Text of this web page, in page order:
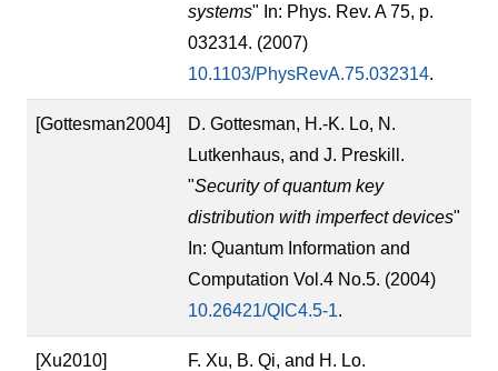
systems" In: Phys. Rev. A 75, p.
032314. (2007)
10.1103/PhysRevA.75.032314.
[Gottesman2004]
D. Gottesman, H.-K. Lo, N.
Lutkenhaus, and J. Preskill.
"Security of quantum key
distribution with imperfect devices"
In: Quantum Information and
Computation Vol.4 No.5. (2004)
10.26421/QIC4.5-1.
[Xu2010]
F. Xu, B. Qi, and H. Lo.